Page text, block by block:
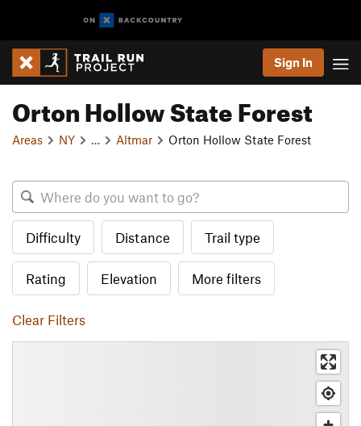
Sign In
Orton Hollow State Forest
Areas NY Altmar Orton Hollow State Forest
Difficulty Distance Trail type
Rating Elevation More filters
Clear Filters